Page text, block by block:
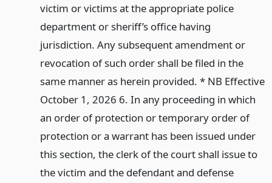
victim or victims at the appropriate police
department or sheriff’s office having
jurisdiction. Any subsequent amendment or
revocation of such order shall be filed in the
same manner as herein provided. * NB Effective
October 1, 2026 6. In any proceeding in which
an order of protection or temporary order of
protection or a warrant has been issued under
this section, the clerk of the court shall issue to
the victim and the defendant and defense